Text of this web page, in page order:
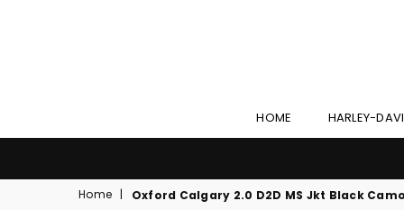
HOME HARLEY-
Home | Oxford Calgary 2.0 D2D MS Jkt Black